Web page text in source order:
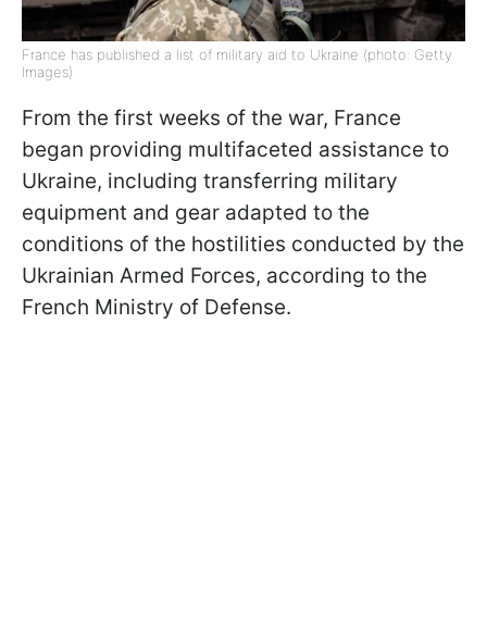
France has published a list of military aid to Ukraine (photo: Getty
Images)
From the first weeks of the war, France
began providing multifaceted assistance to
Ukraine, including transferring military
equipment and gear adapted to the
conditions of the hostilities conducted by the
Ukrainian Armed Forces, according to the
French Ministry of Defense.